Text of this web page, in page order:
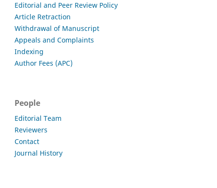
Editorial and Peer Review Policy
Article Retraction
Withdrawal of Manuscript
Appeals and Complaints
Indexing
Author Fees (APC)
People
Editorial Team
Reviewers
Contact
Journal History